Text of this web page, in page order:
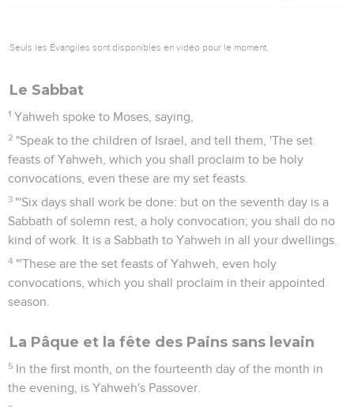
Seuls les Évangiles sont disponibles en vidéo pour le moment.
Le Sabbat
1 Yahweh spoke to Moses, saying,
2 "Speak to the children of Israel, and tell them, 'The set
feasts of Yahweh, which you shall proclaim to be holy
convocations, even these are my set feasts.
3 "'Six days shall work be done: but on the seventh day is a
Sabbath of solemn rest, a holy convocation; you shall do no
kind of work. It is a Sabbath to Yahweh in all your dwellings.
4 "'These are the set feasts of Yahweh, even holy
convocations, which you shall proclaim in their appointed
season.
La Pâque et la fête des Pains sans levain
5 In the first month, on the fourteenth day of the month in
the evening, is Yahweh's Passover.